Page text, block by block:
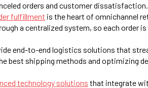
orders and customer dissatisfaction.
fulfillment is the heart of omnichannel
a centralized system, so each order
end-to-end logistics solutions that
best shipping methods and optimizing
technology solutions that integrate